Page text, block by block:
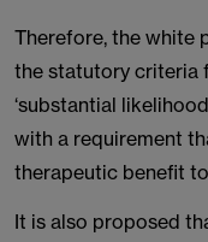
Therefore, the white
the statutory criteria
‘substantial
with a requirement
therapeutic benefit
It is also proposed